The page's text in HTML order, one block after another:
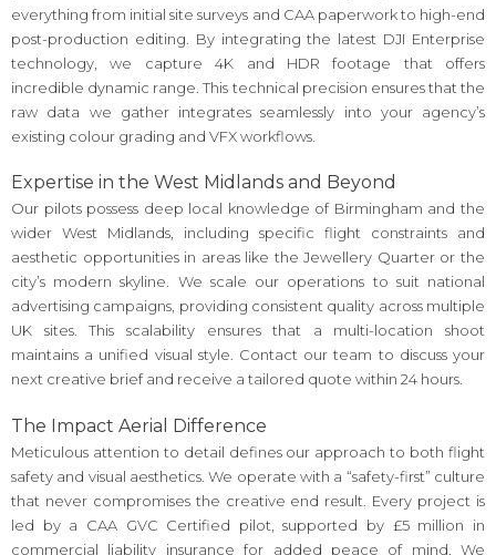
everything from initial site surveys and CAA paperwork to high-end
post-production editing. By integrating the latest DJI Enterprise
technology, we capture 4K and HDR footage that offers
incredible dynamic range. This technical precision ensures that the
raw data we gather integrates seamlessly into your agency’s
existing colour grading and VFX workflows.
Expertise in the West Midlands and Beyond
Our pilots possess deep local knowledge of Birmingham and the
wider West Midlands, including specific flight constraints and
aesthetic opportunities in areas like the Jewellery Quarter or the
city’s modern skyline. We scale our operations to suit national
advertising campaigns, providing consistent quality across multiple
UK sites. This scalability ensures that a multi-location shoot
maintains a unified visual style. Contact our team to discuss your
next creative brief and receive a tailored quote within 24 hours.
The Impact Aerial Difference
Meticulous attention to detail defines our approach to both flight
safety and visual aesthetics. We operate with a “safety-first” culture
that never compromises the creative end result. Every project is
led by a CAA GVC Certified pilot, supported by £5 million in
commercial liability insurance for added peace of mind. We